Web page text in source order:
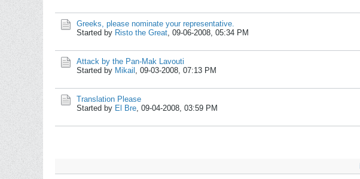
Greeks, please nominate your representative.
Started by Risto the Great, 09-06-2008, 05:34 PM
Attack by the Pan-Mak Lavouti
Started by Mikail , 09-03-2008, 07:13 PM
Translation Please
Started by El Bre, 09-04-2008, 03:59 PM